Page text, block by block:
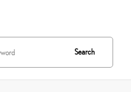
Search